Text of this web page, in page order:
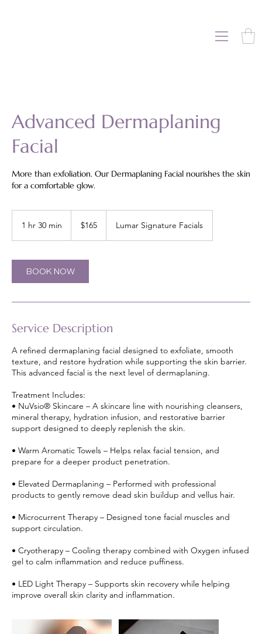
Advanced Dermaplaning
Facial
More than exfoliation. Our Dermaplaning Facial nourishes the skin
for a comfortable glow.
1 hr 30 min
0
m
i
dollars$165 Lumar Signature Facials
BOOK NOW
Service Description
A refined dermaplaning facial designed to exfoliate, smooth
texture, and restore hydration while supporting the skin barrier.
This advanced facial is the next level of dermaplaning.
Treatment Includes:
• NuVsio® Skincare – A skincare line with nourishing cleansers,
mineral therapy, hydration infusion, and restorative barrier
support designed to deeply replenish the skin.
• Warm Aromatic Towels – Helps relax facial tension, and
prepare for a deeper product penetration.
• Elevated Dermaplaning – Performed with professional
products to gently remove dead skin buildup and vellus hair.
• Microcurrent Therapy – Designed tone facial muscles and
support circulation.
• Cryotherapy – Cooling therapy combined with Oxygen infused
gel to calm inflammation and reduce puffiness.
• LED Light Therapy – Supports skin recovery while helping
improve overall skin clarity and inflammation.